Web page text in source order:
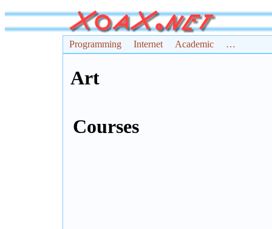
Programming Internet Academic …
Art
Courses